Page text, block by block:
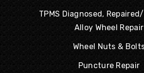
TPMS Diagnosed,
Alloy Wheel Repair
Wheel Nuts &
Puncture Repair